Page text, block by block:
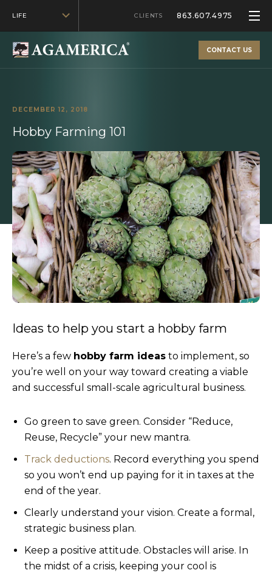
LIFE CLIENTS 863.607.4975
CONTACT US
DECEMBER 12, 2018
Hobby Farming 101
Ideas to help you start a hobby farm
Here’s a few hobby farm ideas to implement, so
you’re well on your way toward creating a viable
and successful small-scale agricultural business.
Go green to save green. Consider “Reduce,
Reuse, Recycle” your new mantra.
Track deductions. Record everything you spend
so you won’t end up paying for it in taxes at the
end of the year.
Clearly understand your vision. Create a formal,
strategic business plan.
Keep a positive attitude. Obstacles will arise. In
the midst of a crisis, keeping your cool is